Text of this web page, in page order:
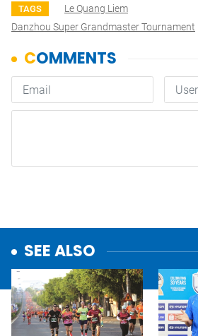
TAGS
Le Quang Liem
Danzhou Super Grandmaster Tournament
SEE ALSO